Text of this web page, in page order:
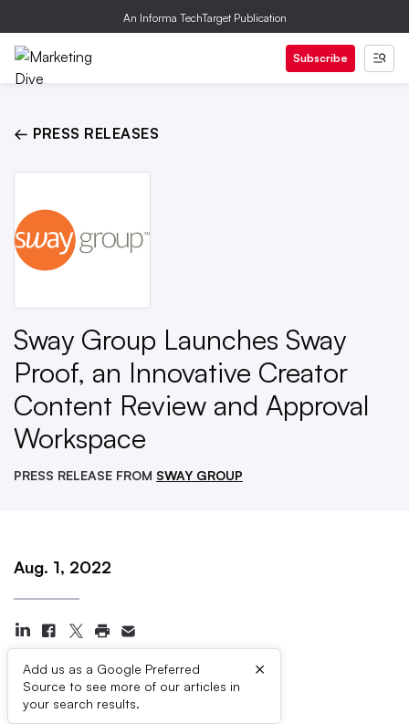
An Informa TechTarget Publication
Subscribe
← PRESS RELEASES
Sway Group Launches Sway
Proof, an Innovative Creator
Content Review and Approval
Workspace
PRESS RELEASE FROM SWAY GROUP
Aug. 1, 2022
Add us as a Google Preferred
Source to see more of our articles in
your search results.
×
Press Contacts